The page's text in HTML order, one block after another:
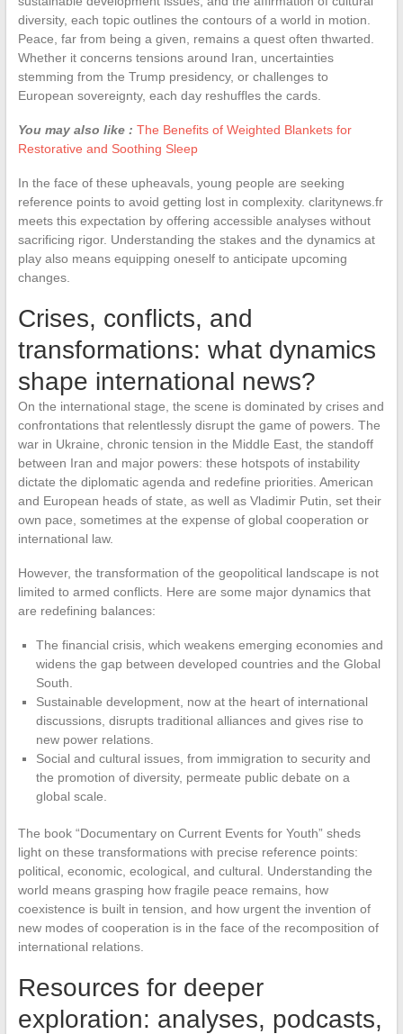
diversity, each topic outlines the contours of a world in motion.
Peace, far from being a given, remains a quest often thwarted.
Whether it concerns tensions around Iran, uncertainties
stemming from the Trump presidency, or challenges to
European sovereignty, each day reshuffles the cards.
You may also like : The Benefits of Weighted Blankets for
Restorative and Soothing Sleep
In the face of these upheavals, young people are seeking
reference points to avoid getting lost in complexity. claritynews.fr
meets this expectation by offering accessible analyses without
sacrificing rigor. Understanding the stakes and the dynamics at
play also means equipping oneself to anticipate upcoming
changes.
Crises, conflicts, and
transformations: what dynamics
shape international news?
On the international stage, the scene is dominated by crises and
confrontations that relentlessly disrupt the game of powers. The
war in Ukraine, chronic tension in the Middle East, the standoff
between Iran and major powers: these hotspots of instability
dictate the diplomatic agenda and redefine priorities. American
and European heads of state, as well as Vladimir Putin, set their
own pace, sometimes at the expense of global cooperation or
international law.
However, the transformation of the geopolitical landscape is not
limited to armed conflicts. Here are some major dynamics that
are redefining balances:
The financial crisis, which weakens emerging economies and
widens the gap between developed countries and the Global
South.
Sustainable development, now at the heart of international
discussions, disrupts traditional alliances and gives rise to
new power relations.
Social and cultural issues, from immigration to security and
the promotion of diversity, permeate public debate on a
global scale.
The book “Documentary on Current Events for Youth” sheds
light on these transformations with precise reference points:
political, economic, ecological, and cultural. Understanding the
world means grasping how fragile peace remains, how
coexistence is built in tension, and how urgent the invention of
new modes of cooperation is in the face of the recomposition of
international relations.
Resources for deeper
exploration: analyses, podcasts,